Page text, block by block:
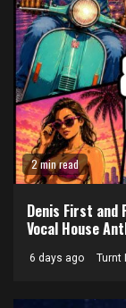
2 min read
Denis First and
Vocal House
6 days ago Turnt